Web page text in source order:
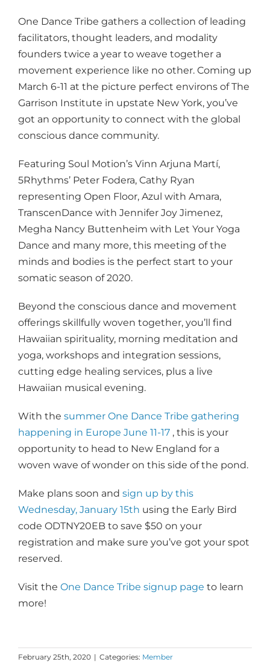
One Dance Tribe gathers a collection of leading
facilitators, thought leaders, and modality
founders twice a year to weave together a
movement experience like no other. Coming up
March 6-11 at the picture perfect environs of The
Garrison Institute in upstate New York, you’ve
got an opportunity to connect with the global
conscious dance community.
Featuring Soul Motion’s Vinn Arjuna Martí,
5Rhythms’ Peter Fodera, Cathy Ryan
representing Open Floor, Azul with Amara,
TranscenDance with Jennifer Joy Jimenez,
Megha Nancy Buttenheim with Let Your Yoga
Dance and many more, this meeting of the
minds and bodies is the perfect start to your
somatic season of 2020.
Beyond the conscious dance and movement
offerings skillfully woven together, you’ll find
Hawaiian spirituality, morning meditation and
yoga, workshops and integration sessions,
cutting edge healing services, plus a live
Hawaiian musical evening.
With the summer One Dance Tribe gathering
happening in Europe June 11-17 , this is your
opportunity to head to New England for a
woven wave of wonder on this side of the pond.
Make plans soon and sign up by this
Wednesday, January 15th using the Early Bird
code ODTNY20EB to save $50 on your
registration and make sure you’ve got your spot
reserved.
Visit the One Dance Tribe signup page to learn
more!
February 25th, 2020 | Categories: Member